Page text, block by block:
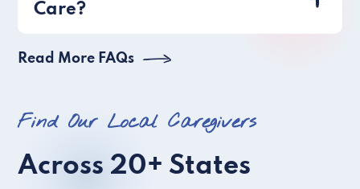
Care?
Read More FAQs
Find Our Local Caregivers
Across 20+ States